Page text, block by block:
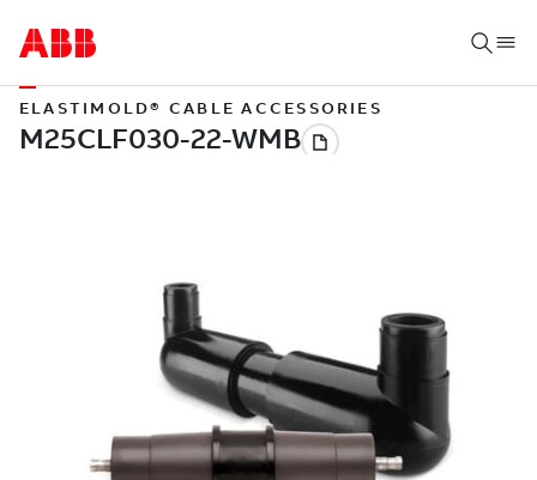
ELASTIMOLD® CABLE ACCESSORIES